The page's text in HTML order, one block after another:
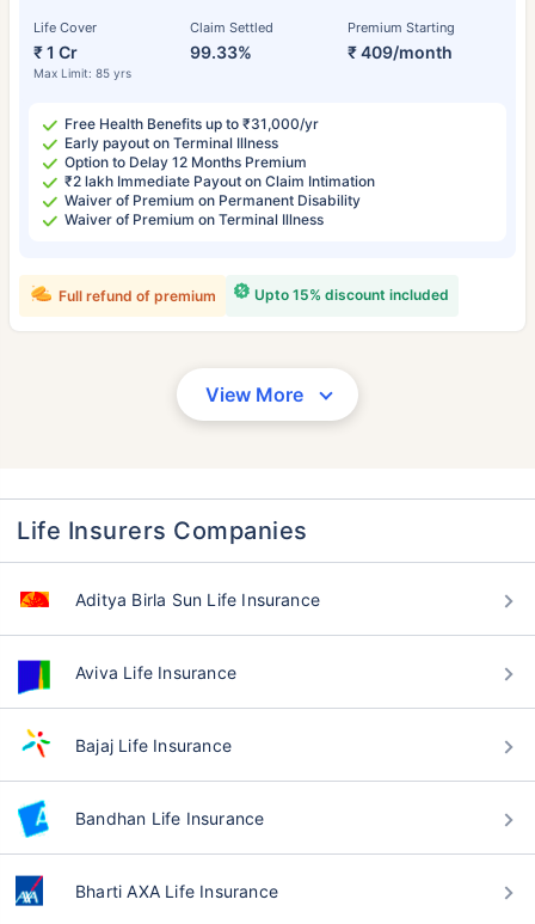
Life Cover
₹ 1 Cr
Max Limit: 85 yrs
Claim Settled
99.33%
Premium Starting
₹ 409/month
Free Health Benefits up to ₹31,000/yr
Early payout on Terminal Illness
Option to Delay 12 Months Premium
₹2 lakh Immediate Payout on Claim Intimation
Waiver of Premium on Permanent Disability
Waiver of Premium on Terminal Illness
Upto 15% discount included
Full refund of premium
View More
Life Insurers Companies
Aditya Birla Sun Life Insurance
Aviva Life Insurance
Bajaj Life Insurance
Bandhan Life Insurance
Bharti AXA Life Insurance